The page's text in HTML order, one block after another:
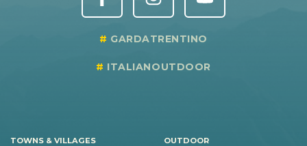
GARDATRENTINO
ITALIANOUTDOOR
TOWNS & VILLAGES OUTDOOR